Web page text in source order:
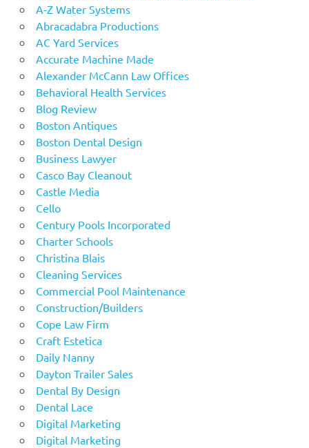
A-Z Water Systems
Abracadabra Productions
AC Yard Services
Accurate Machine Made
Alexander McCann Law Offices
Behavioral Health Services
Blog Review
Boston Antiques
Boston Dental Design
Business Lawyer
Casco Bay Cleanout
Castle Media
Cello
Century Pools Incorporated
Charter Schools
Christina Blais
Cleaning Services
Commercial Pool Maintenance
Construction/Builders
Cope Law Firm
Craft Estetica
Daily Nanny
Dayton Trailer Sales
Dental By Design
Dental Lace
Digital Marketing
Digital Marketing